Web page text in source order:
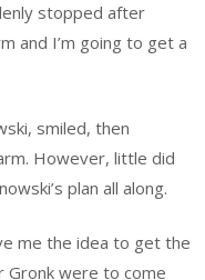
stopped after
and I’m going to get a
smiled, then
However, little did
plan all along.
me the idea to get the
Gronk were to come